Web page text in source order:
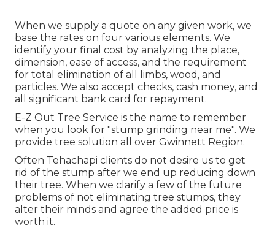
When we supply a quote on any given work, we
base the rates on four various elements. We
identify your final cost by analyzing the place,
dimension, ease of access, and the requirement
for total elimination of all limbs, wood, and
particles. We also accept checks, cash money, and
all significant bank card for repayment.
E-Z Out Tree Service is the name to remember
when you look for "stump grinding near me". We
provide tree solution all over Gwinnett Region.
Often Tehachapi clients do not desire us to get
rid of the stump after we end up reducing down
their tree. When we clarify a few of the future
problems of not eliminating tree stumps, they
alter their minds and agree the added price is
worth it.